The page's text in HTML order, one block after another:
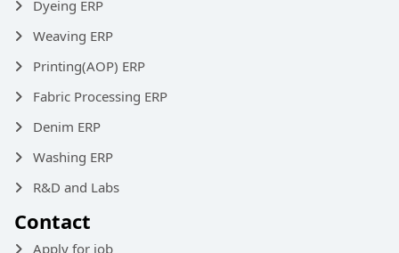
Dyeing ERP
Weaving ERP
Printing(AOP) ERP
Fabric Processing ERP
Denim ERP
Washing ERP
R&D and Labs
Contact
Apply for job